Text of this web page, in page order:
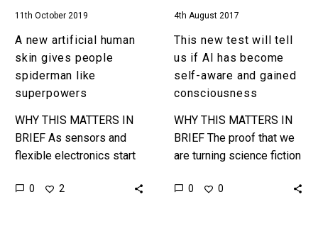
11th October 2019
A new artificial human
skin gives people
spiderman like
superpowers
WHY THIS MATTERS IN
BRIEF As sensors and
flexible electronics start
new amazing
0 2
aware
and
gained
consciousness
4th August 2017
This new test will tell
us if AI has become
self-aware and gained
consciousness
WHY THIS MATTERS IN
BRIEF The proof that we
are turning science fiction
day is all around us, so
0 0